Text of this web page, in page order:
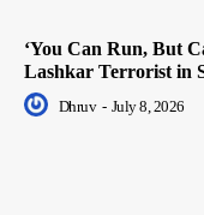
‘You Can Run, But
Lashkar Terrorist in
Dhruv - July 8, 2026